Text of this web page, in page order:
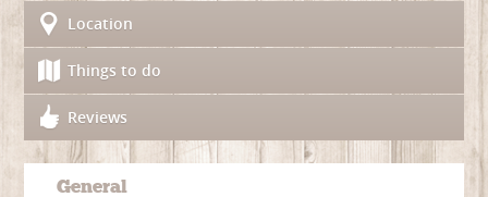
Location
Things to do
Reviews
General